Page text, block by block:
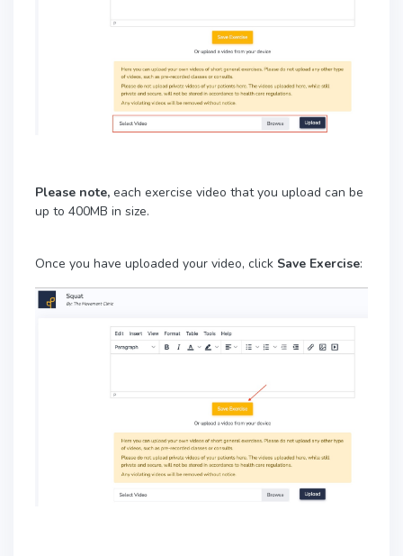
Please note, each exercise video that you upload can be
up to 400MB in size.
Once you have uploaded your video, click Save Exercise: